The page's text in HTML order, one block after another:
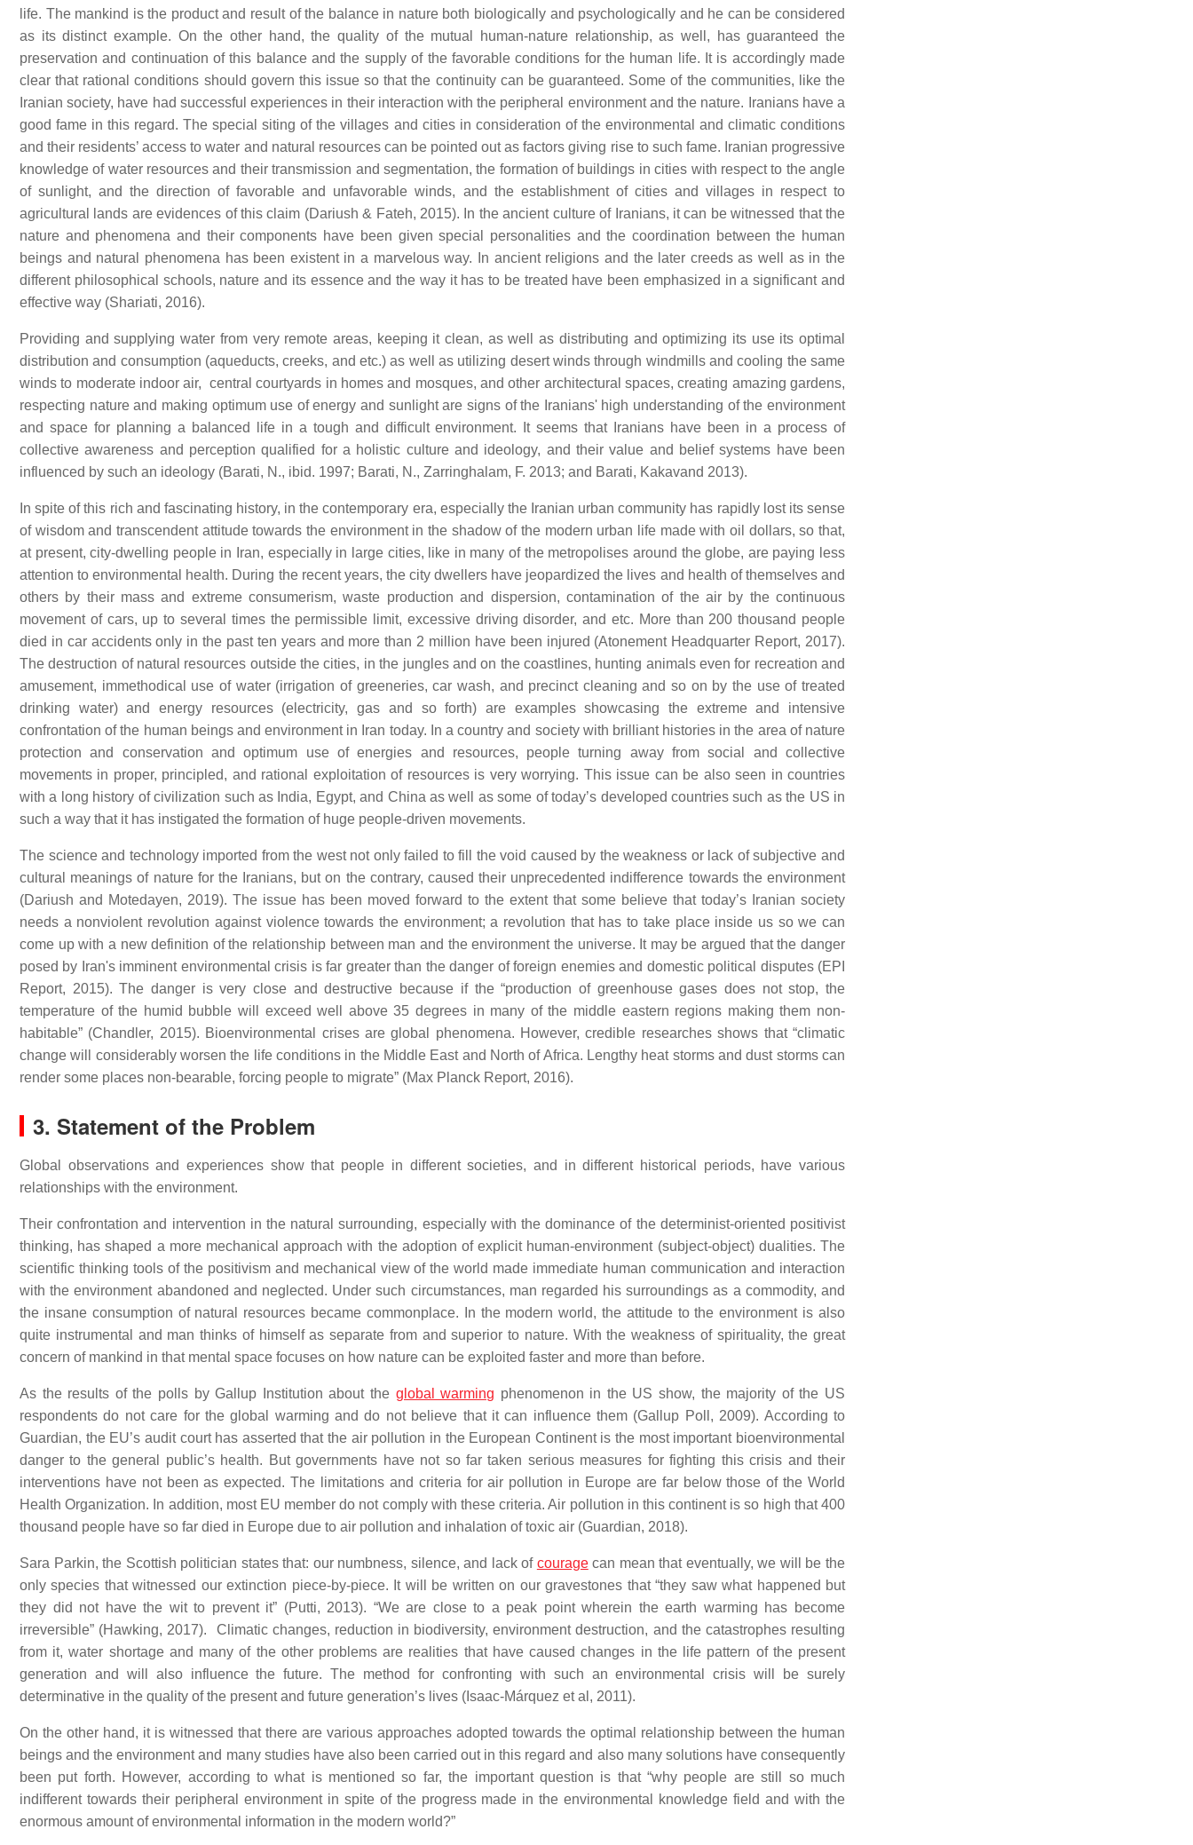
life. The mankind is the product and result of the balance in nature both biologically and psychologically and he can be considered
as its distinct example. On the other hand, the quality of the mutual human-nature relationship, as well, has guaranteed the
preservation and continuation of this balance and the supply of the favorable conditions for the human life. It is accordingly made
clear that rational conditions should govern this issue so that the continuity can be guaranteed. Some of the communities, like the
Iranian society, have had successful experiences in their interaction with the peripheral environment and the nature. Iranians have a
good fame in this regard. The special siting of the villages and cities in consideration of the environmental and climatic conditions
and their residents’ access to water and natural resources can be pointed out as factors giving rise to such fame. Iranian progressive
knowledge of water resources and their transmission and segmentation, the formation of buildings in cities with respect to the angle
of sunlight, and the direction of favorable and unfavorable winds, and the establishment of cities and villages in respect to
agricultural lands are evidences of this claim (Dariush & Fateh, 2015). In the ancient culture of Iranians, it can be witnessed that the
nature and phenomena and their components have been given special personalities and the coordination between the human
beings and natural phenomena has been existent in a marvelous way. In ancient religions and the later creeds as well as in the
different philosophical schools, nature and its essence and the way it has to be treated have been emphasized in a significant and
effective way (Shariati, 2016).
Providing and supplying water from very remote areas, keeping it clean, as well as distributing and optimizing its use its optimal
distribution and consumption (aqueducts, creeks, and etc.) as well as utilizing desert winds through windmills and cooling the same
winds to moderate indoor air, central courtyards in homes and mosques, and other architectural spaces, creating amazing gardens,
respecting nature and making optimum use of energy and sunlight are signs of the Iranians' high understanding of the environment
and space for planning a balanced life in a tough and difficult environment. It seems that Iranians have been in a process of
collective awareness and perception qualified for a holistic culture and ideology, and their value and belief systems have been
influenced by such an ideology (Barati, N., ibid. 1997; Barati, N., Zarringhalam, F. 2013; and Barati, Kakavand 2013).
In spite of this rich and fascinating history, in the contemporary era, especially the Iranian urban community has rapidly lost its sense
of wisdom and transcendent attitude towards the environment in the shadow of the modern urban life made with oil dollars, so that,
at present, city-dwelling people in Iran, especially in large cities, like in many of the metropolises around the globe, are paying less
attention to environmental health. During the recent years, the city dwellers have jeopardized the lives and health of themselves and
others by their mass and extreme consumerism, waste production and dispersion, contamination of the air by the continuous
movement of cars, up to several times the permissible limit, excessive driving disorder, and etc. More than 200 thousand people
died in car accidents only in the past ten years and more than 2 million have been injured (Atonement Headquarter Report, 2017).
The destruction of natural resources outside the cities, in the jungles and on the coastlines, hunting animals even for recreation and
amusement, immethodical use of water (irrigation of greeneries, car wash, and precinct cleaning and so on by the use of treated
drinking water) and energy resources (electricity, gas and so forth) are examples showcasing the extreme and intensive
confrontation of the human beings and environment in Iran today. In a country and society with brilliant histories in the area of nature
protection and conservation and optimum use of energies and resources, people turning away from social and collective
movements in proper, principled, and rational exploitation of resources is very worrying. This issue can be also seen in countries
with a long history of civilization such as India, Egypt, and China as well as some of today’s developed countries such as the US in
such a way that it has instigated the formation of huge people-driven movements.
The science and technology imported from the west not only failed to fill the void caused by the weakness or lack of subjective and
cultural meanings of nature for the Iranians, but on the contrary, caused their unprecedented indifference towards the environment
(Dariush and Motedayen, 2019). The issue has been moved forward to the extent that some believe that today’s Iranian society
needs a nonviolent revolution against violence towards the environment; a revolution that has to take place inside us so we can
come up with a new definition of the relationship between man and the environment the universe. It may be argued that the danger
posed by Iran's imminent environmental crisis is far greater than the danger of foreign enemies and domestic political disputes (EPI
Report, 2015). The danger is very close and destructive because if the “production of greenhouse gases does not stop, the
temperature of the humid bubble will exceed well above 35 degrees in many of the middle eastern regions making them non-
habitable” (Chandler, 2015). Bioenvironmental crises are global phenomena. However, credible researches shows that “climatic
change will considerably worsen the life conditions in the Middle East and North of Africa. Lengthy heat storms and dust storms can
render some places non-bearable, forcing people to migrate” (Max Planck Report, 2016).
3. Statement of the Problem
Global observations and experiences show that people in different societies, and in different historical periods, have various
relationships with the environment.
Their confrontation and intervention in the natural surrounding, especially with the dominance of the determinist-oriented positivist
thinking, has shaped a more mechanical approach with the adoption of explicit human-environment (subject-object) dualities. The
scientific thinking tools of the positivism and mechanical view of the world made immediate human communication and interaction
with the environment abandoned and neglected. Under such circumstances, man regarded his surroundings as a commodity, and
the insane consumption of natural resources became commonplace. In the modern world, the attitude to the environment is also
quite instrumental and man thinks of himself as separate from and superior to nature. With the weakness of spirituality, the great
concern of mankind in that mental space focuses on how nature can be exploited faster and more than before.
As the results of the polls by Gallup Institution about the global warming phenomenon in the US show, the majority of the US
respondents do not care for the global warming and do not believe that it can influence them (Gallup Poll, 2009). According to
Guardian, the EU’s audit court has asserted that the air pollution in the European Continent is the most important bioenvironmental
danger to the general public’s health. But governments have not so far taken serious measures for fighting this crisis and their
interventions have not been as expected. The limitations and criteria for air pollution in Europe are far below those of the World
Health Organization. In addition, most EU member do not comply with these criteria. Air pollution in this continent is so high that 400
thousand people have so far died in Europe due to air pollution and inhalation of toxic air (Guardian, 2018).
Sara Parkin, the Scottish politician states that: our numbness, silence, and lack of couragecan mean that eventually, we will be the
only species that witnessed our extinction piece-by-piece. It will be written on our gravestones that “they saw what happened but
they did not have the wit to prevent it” (Putti, 2013). “We are close to a peak point wherein the earth warming has become
irreversible” (Hawking, 2017). Climatic changes, reduction in biodiversity, environment destruction, and the catastrophes resulting
from it, water shortage and many of the other problems are realities that have caused changes in the life pattern of the present
generation and will also influence the future. The method for confronting with such an environmental crisis will be surely
determinative in the quality of the present and future generation’s lives (Isaac-Márquez et al, 2011).
On the other hand, it is witnessed that there are various approaches adopted towards the optimal relationship between the human
beings and the environment and many studies have also been carried out in this regard and also many solutions have consequently
been put forth. However, according to what is mentioned so far, the important question is that “why people are still so much
indifferent towards their peripheral environment in spite of the progress made in the environmental knowledge field and with the
enormous amount of environmental information in the modern world?”